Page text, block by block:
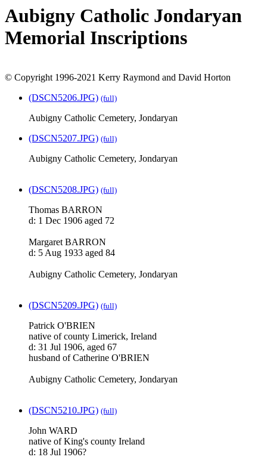
Aubigny Catholic Jondaryan
Memorial Inscriptions
© Copyright 1996-2021 Kerry Raymond and David Horton
(DSCN5206.JPG) (full)
Aubigny Catholic Cemetery, Jondaryan
(DSCN5207.JPG) (full)
Aubigny Catholic Cemetery, Jondaryan
(DSCN5208.JPG) (full)
Thomas BARRON
d: 1 Dec 1906 aged 72
Margaret BARRON
d: 5 Aug 1933 aged 84
Aubigny Catholic Cemetery, Jondaryan
(DSCN5209.JPG) (full)
Patrick O'BRIEN
native of county Limerick, Ireland
d: 31 Jul 1906, aged 67
husband of Catherine O'BRIEN
Aubigny Catholic Cemetery, Jondaryan
(DSCN5210.JPG) (full)
John WARD
native of King's county Ireland
d: 18 Jul 1906?